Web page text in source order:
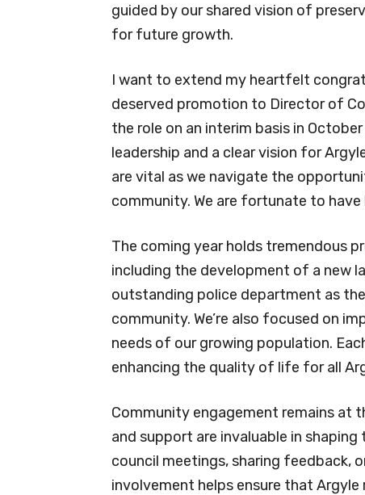
guided by our shared vision of
for future growth.
I want to extend my heartfelt
deserved promotion to Director of
the role on an interim basis in
leadership and a clear vision for
are vital as we navigate the
community. We are fortunate to
The coming year holds tremendous
including the development of a new
outstanding police department as
community. We’re also focused on
needs of our growing population.
enhancing the quality of life for all
Community engagement remains at
and support are invaluable in
council meetings, sharing feedback,
involvement helps ensure that Argyle